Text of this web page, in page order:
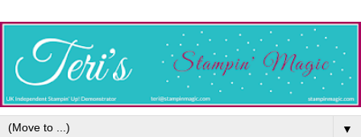
▼